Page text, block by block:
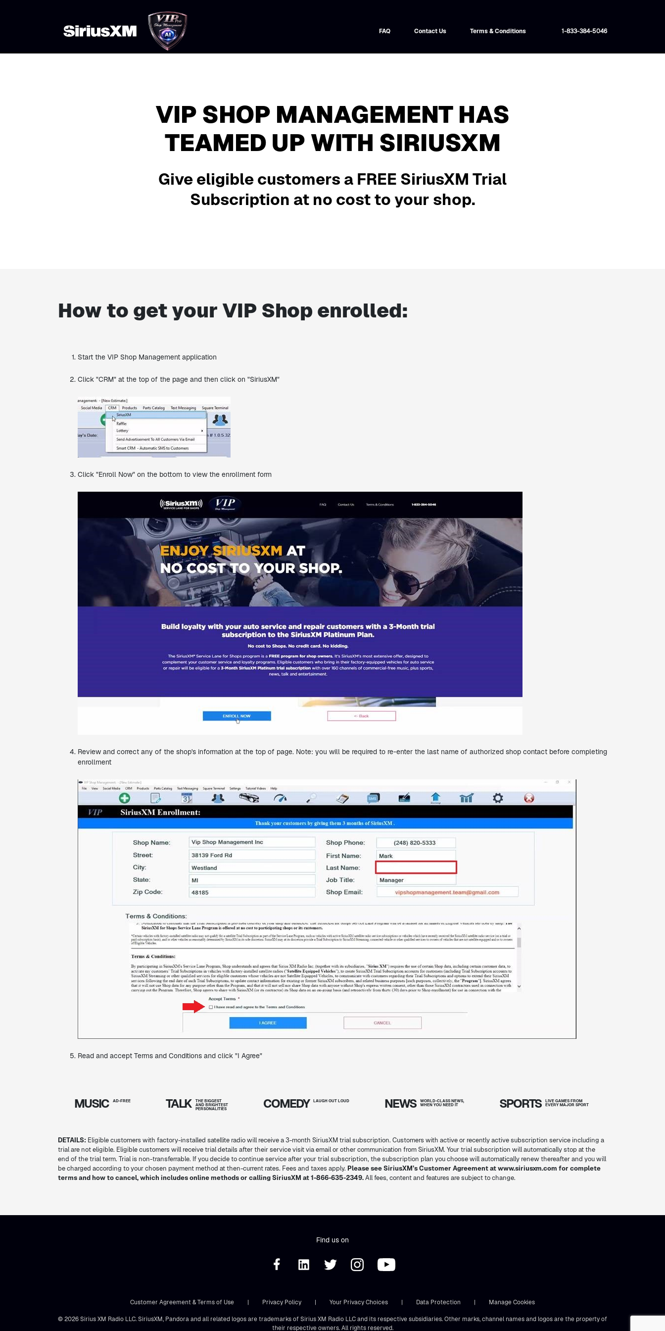
FAQ Contact Us Terms & Conditions 1-833-384-5046
VIP SHOP MANAGEMENT HAS
TEAMED UP WITH SIRIUSXM
Give eligible customers a FREE SiriusXM Trial
Subscription at no cost to your shop.
How to get your VIP Shop enrolled:
Start the VIP Shop Management application
Click "CRM" at the top of the page and then click on "SiriusXM"
Click "Enroll Now" on the bottom to view the enrollment form
Review and correct any of the shop's information at the top of page. Note: you will be required to re-enter the last name of authorized shop contact before completing
enrollment
Read and accept Terms and Conditions and click "I Agree"
MUSIC AD-FREE TALK
THE BIGGEST
AND BRIGHTEST
PERSONALITIES
COMEDY LAUGH OUTLOUD NEWS
WORLD-CLASS NEWS,
WHEN YOU NEED IT
SPORTS
LIVE GAMES FROM
EVERY MAJOR SPORT
DETAILS: Eligible customers with factory-installed satellite radio will receive a 3-month SiriusXM trial subscription. Customers with active or recently active subscription service including a
trial are not eligible. Eligible customers will receive trial details after their service visit via email or other communication from SiriusXM. Your trial subscription will automatically stop at the
end of the trial term. Trial is non-transferrable. If you decide to continue service after your trial subscription, the subscription plan you choose will automatically renew thereafter and you will
be charged according to your chosen payment method at then-current rates. Fees and taxes apply. Please see SiriusXM’s Customer Agreement at www.siriusxm.com for complete
terms and how to cancel, which includes online methods or calling SiriusXM at 1-866-635-2349.All fees, content and features are subject to change.
Find us on
Customer Agreement & Terms of Use | Privacy Policy | Your Privacy Choices | Data Protection | Manage Cookies
© 2026 Sirius XM Radio LLC. SiriusXM, Pandora and all related logos are trademarks of Sirius XM Radio LLC and its respective subsidiaries. Other marks, channel names and logos are the property of
their respective owners. All rights reserved.